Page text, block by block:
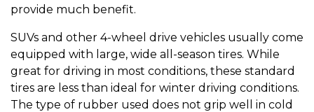
provide much benefit.
SUVs and other 4-wheel drive vehicles usually come
equipped with large, wide all-season tires. While
great for driving in most conditions, these standard
tires are less than ideal for winter driving conditions.
The type of rubber used does not grip well in cold